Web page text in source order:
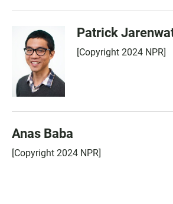
Patrick
[Copyright 2024 NPR]
Anas Baba
[Copyright 2024 NPR]